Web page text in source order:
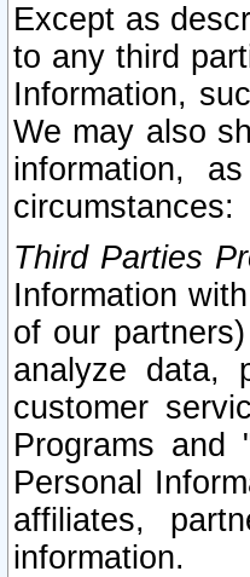
Except as
to any third
Information,
We may also
information,
circumstances:
Third Parties
Information
of our
analyze data,
customer
Programs and
Personal
affiliates,
information.